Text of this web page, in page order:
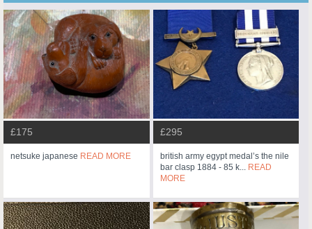
£175
netsuke japanese READ MORE
£295
british army egypt medal’s the nile
bar clasp 1884 - 85 k... READ
MORE